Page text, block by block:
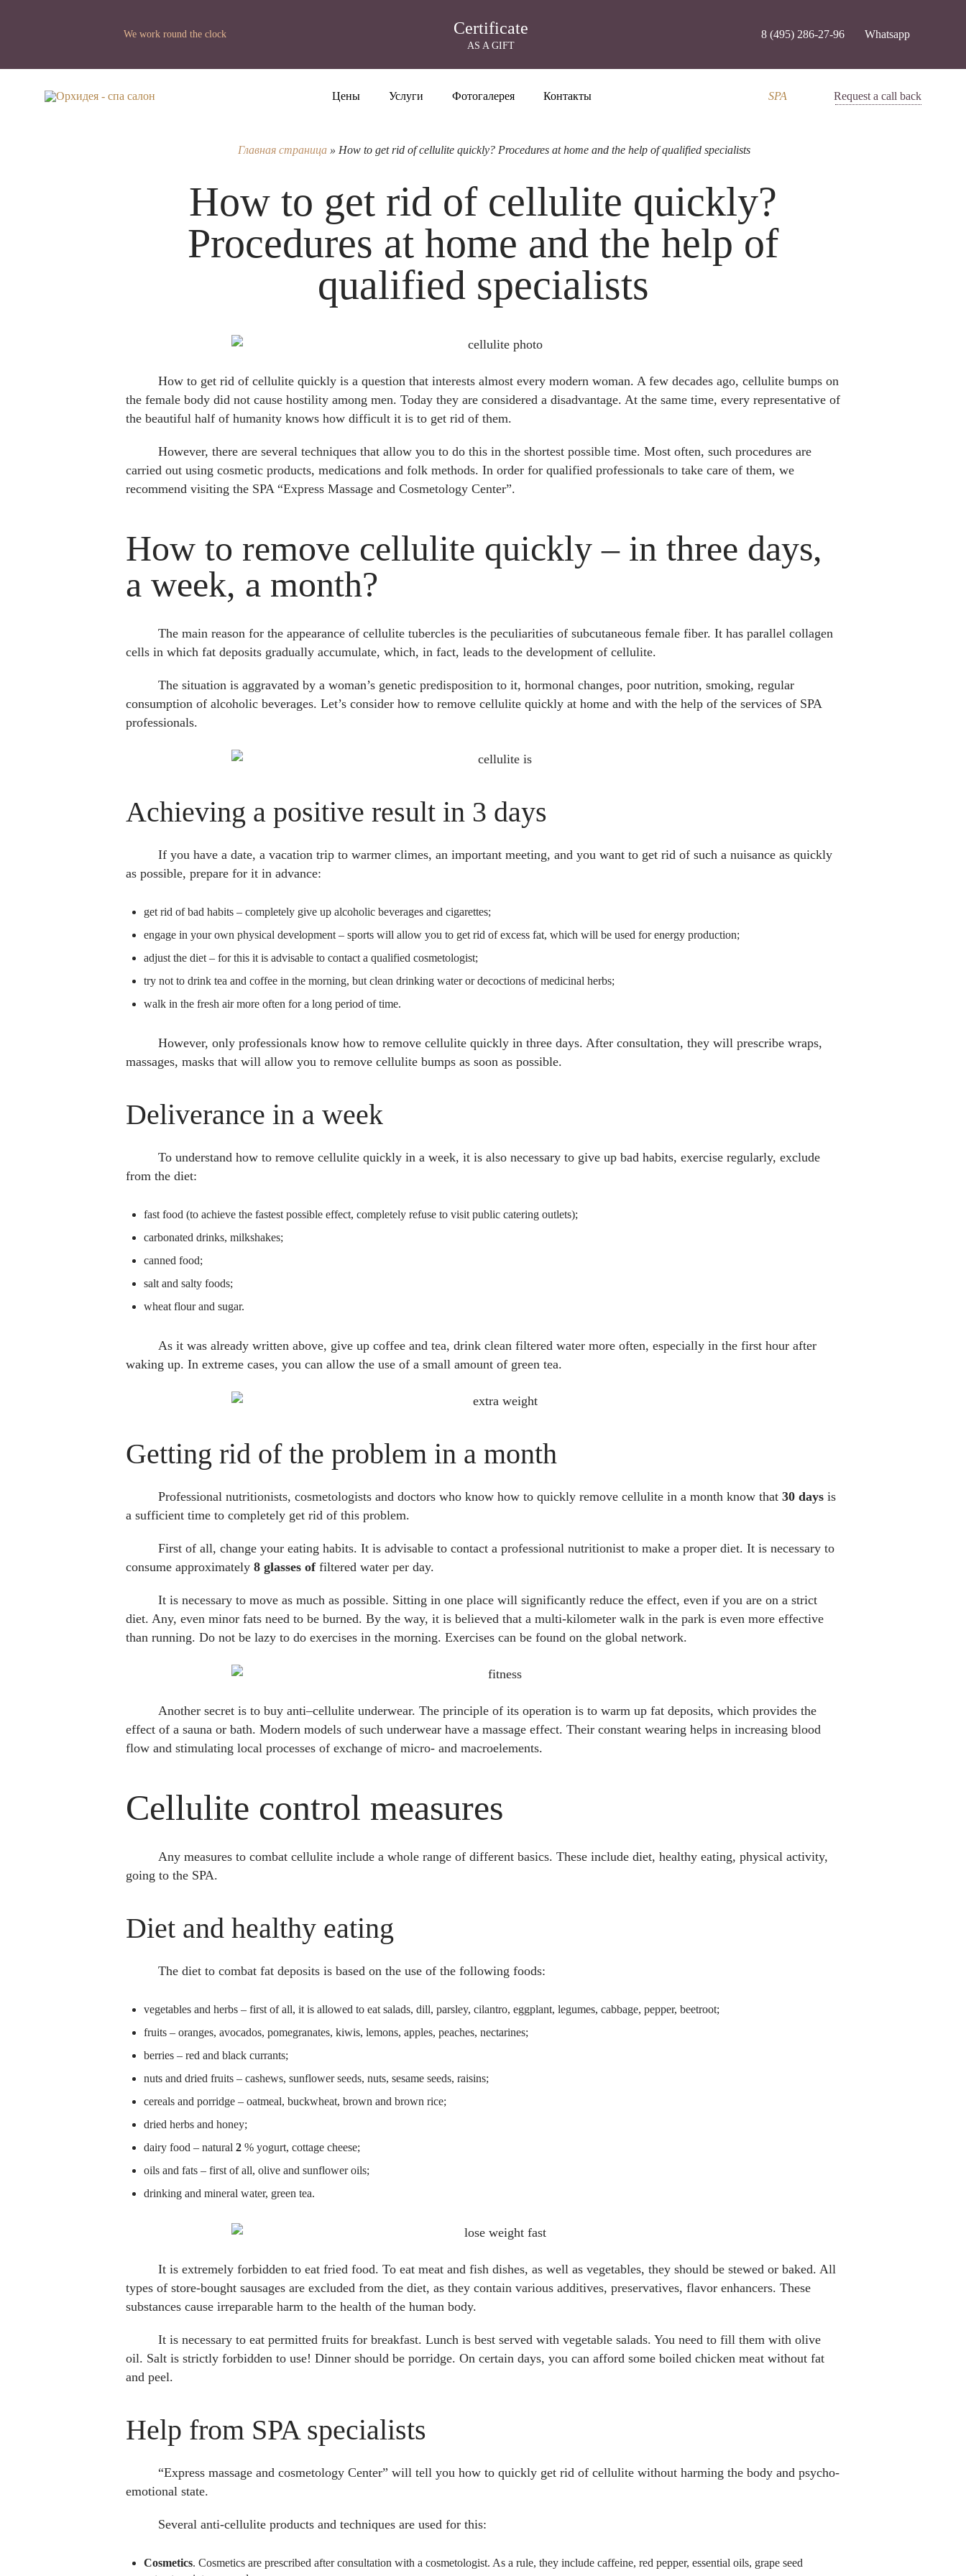
We work round the clock Certificate
AS A GIFT
8 (495) 286-27-96 Whatsapp
Цены Услуги Фотогалерея Контакты SPA Request a call back
Главная страница» How to get rid of cellulite quickly? Procedures at home and the help of qualified specialists
How to get rid of cellulite quickly?
Procedures at home and the help of
qualified specialists
How to get rid of cellulite quickly is a question that interests almost every modern woman. A few decades ago, cellulite bumps on
the female body did not cause hostility among men. Today they are considered a disadvantage. At the same time, every representative of
the beautiful half of humanity knows how difficult it is to get rid of them.
However, there are several techniques that allow you to do this in the shortest possible time. Most often, such procedures are
carried out using cosmetic products, medications and folk methods. In order for qualified professionals to take care of them, we
recommend visiting the SPA “Express Massage and Cosmetology Center”.
How to remove cellulite quickly – in three days,
a week, a month?
The main reason for the appearance of cellulite tubercles is the peculiarities of subcutaneous female fiber. It has parallel collagen
cells in which fat deposits gradually accumulate, which, in fact, leads to the development of cellulite.
The situation is aggravated by a woman’s genetic predisposition to it, hormonal changes, poor nutrition, smoking, regular
consumption of alcoholic beverages. Let’s consider how to remove cellulite quickly at home and with the help of the services of SPA
professionals.
Achieving a positive result in 3 days
If you have a date, a vacation trip to warmer climes, an important meeting, and you want to get rid of such a nuisance as quickly
as possible, prepare for it in advance:
get rid of bad habits – completely give up alcoholic beverages and cigarettes;
engage in your own physical development – sports will allow you to get rid of excess fat, which will be used for energy production;
adjust the diet – for this it is advisable to contact a qualified cosmetologist;
try not to drink tea and coffee in the morning, but clean drinking water or decoctions of medicinal herbs;
walk in the fresh air more often for a long period of time.
However, only professionals know how to remove cellulite quickly in three days. After consultation, they will prescribe wraps,
massages, masks that will allow you to remove cellulite bumps as soon as possible.
Deliverance in a week
To understand how to remove cellulite quickly in a week, it is also necessary to give up bad habits, exercise regularly, exclude
from the diet:
fast food (to achieve the fastest possible effect, completely refuse to visit public catering outlets);
carbonated drinks, milkshakes;
canned food;
salt and salty foods;
wheat flour and sugar.
As it was already written above, give up coffee and tea, drink clean filtered water more often, especially in the first hour after
waking up. In extreme cases, you can allow the use of a small amount of green tea.
Getting rid of the problem in a month
Professional nutritionists, cosmetologists and doctors who know how to quickly remove cellulite in a month know that 30 days is
a sufficient time to completely get rid of this problem.
First of all, change your eating habits. It is advisable to contact a professional nutritionist to make a proper diet. It is necessary to
consume approximately 8 glasses offiltered water per day.
It is necessary to move as much as possible. Sitting in one place will significantly reduce the effect, even if you are on a strict
diet. Any, even minor fats need to be burned. By the way, it is believed that a multi-kilometer walk in the park is even more effective
than running. Do not be lazy to do exercises in the morning. Exercises can be found on the global network.
Another secret is to buy anti–cellulite underwear. The principle of its operation is to warm up fat deposits, which provides the
effect of a sauna or bath. Modern models of such underwear have a massage effect. Their constant wearing helps in increasing blood
flow and stimulating local processes of exchange of micro- and macroelements.
Cellulite control measures
Any measures to combat cellulite include a whole range of different basics. These include diet, healthy eating, physical activity,
going to the SPA.
Diet and healthy eating
The diet to combat fat deposits is based on the use of the following foods:
vegetables and herbs – first of all, it is allowed to eat salads, dill, parsley, cilantro, eggplant, legumes, cabbage, pepper, beetroot;
fruits – oranges, avocados, pomegranates, kiwis, lemons, apples, peaches, nectarines;
berries – red and black currants;
nuts and dried fruits – cashews, sunflower seeds, nuts, sesame seeds, raisins;
cereals and porridge – oatmeal, buckwheat, brown and brown rice;
dried herbs and honey;
dairy food – natural 2 % yogurt, cottage cheese;
oils and fats – first of all, olive and sunflower oils;
drinking and mineral water, green tea.
It is extremely forbidden to eat fried food. To eat meat and fish dishes, as well as vegetables, they should be stewed or baked. All
types of store-bought sausages are excluded from the diet, as they contain various additives, preservatives, flavor enhancers. These
substances cause irreparable harm to the health of the human body.
It is necessary to eat permitted fruits for breakfast. Lunch is best served with vegetable salads. You need to fill them with olive
oil. Salt is strictly forbidden to use! Dinner should be porridge. On certain days, you can afford some boiled chicken meat without fat
and peel.
Help from SPA specialists
“Express massage and cosmetology Center” will tell you how to quickly get rid of cellulite without harming the body and psycho-
emotional state.
Several anti-cellulite products and techniques are used for this:
Cosmetics. Cosmetics are prescribed after consultation with a cosmetologist. As a rule, they include caffeine, red pepper, essential oils, grape seed